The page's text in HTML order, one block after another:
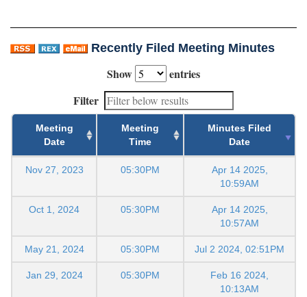
Recently Filed Meeting Minutes
Show
entries
Filter
Meeting
Date
Meeting
Time
Minutes Filed
Date
Nov 27, 2023 05:30PM
Apr 14 2025,
10:59AM
Oct 1, 2024 05:30PM
Apr 14 2025,
10:57AM
May 21, 2024 05:30PM Jul 2 2024, 02:51PM
Jan 29, 2024 05:30PM
Feb 16 2024,
10:13AM